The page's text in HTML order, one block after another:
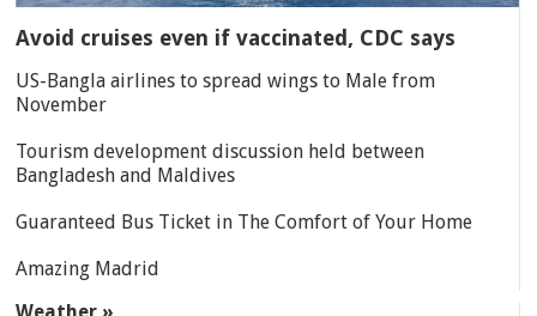
Avoid cruises even if vaccinated, CDC says
US-Bangla airlines to spread wings to Male from
November
Tourism development discussion held between
Bangladesh and Maldives
Guaranteed Bus Ticket in The Comfort of Your Home
Amazing Madrid